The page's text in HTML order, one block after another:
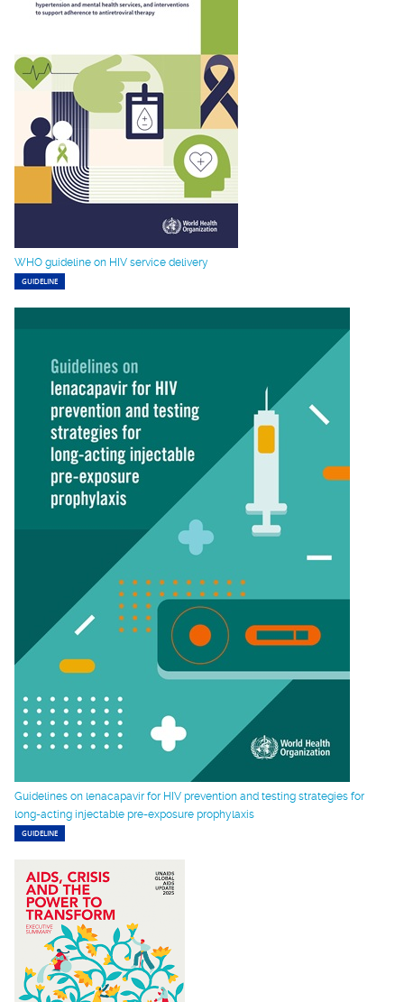
WHO guideline on HIV service delivery
GUIDELINE
Guidelines on lenacapavir for HIV prevention and testing strategies for
long-acting injectable pre-exposure prophylaxis
GUIDELINE